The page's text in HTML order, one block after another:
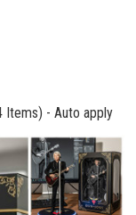
Items) - Auto apply